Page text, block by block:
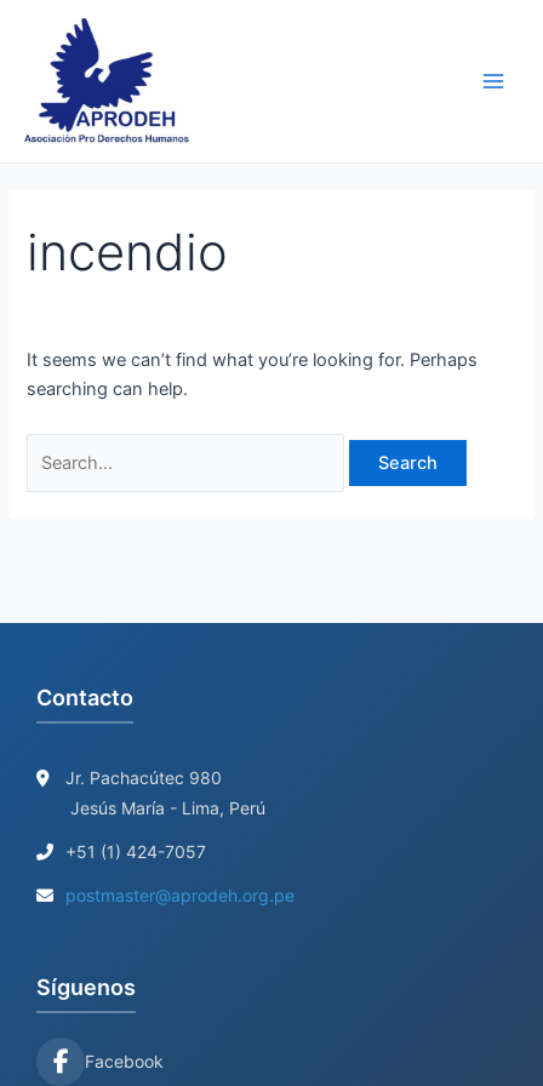
content
incendio
It seems we can’t find what you’re looking for. Perhaps
searching can help.
Search
Contacto
Jr. Pachacútec 980
Jesús María - Lima, Perú
+51 (1) 424-7057
postmaster@aprodeh.org.pe
Síguenos
Facebook